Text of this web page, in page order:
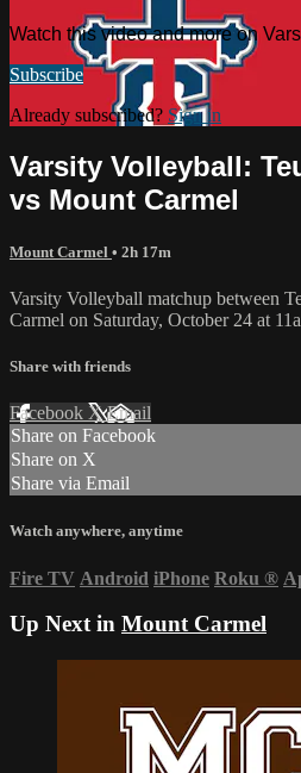
Watch this video and more on
Subscribe
Already subscribed? Sign in
Varsity Volleyball:
vs Mount Carmel
Mount Carmel • 2h 17m
Varsity Volleyball matchup between
Carmel on Saturday, October 24 at
Share with friends
Facebook XEmail
Share on Facebook
Share on X
Share via Email
Watch anywhere, anytime
Fire TV Android iPhone Roku ®
Up Next in Mount Carmel